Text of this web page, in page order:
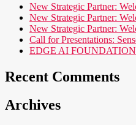
New Strategic Partner:
New Strategic Partner:
New Strategic Partner:
Call for Presentations:
EDGE AI FOUNDATION
Recent Comments
Archives